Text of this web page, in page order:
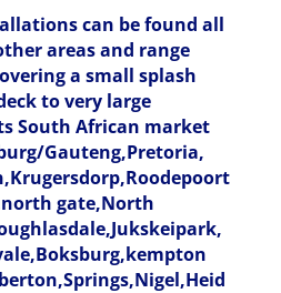
can be found all
areas and range
a small splash
to very large
South African market
Gauteng,Pretoria,
gate,North